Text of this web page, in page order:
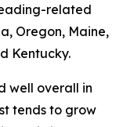
related
Oregon, Maine,
Kentucky.
well overall in
tends to grow